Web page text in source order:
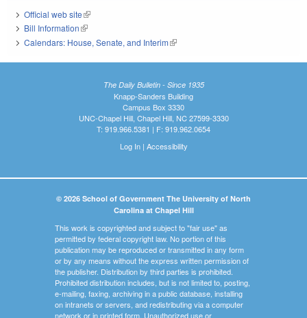
Official web site(link is external)
Bill Information(link is external)
Calendars: House, Senate, and Interim(link is external)
The Daily Bulletin - Since 1935
Knapp-Sanders Building
Campus Box 3330
UNC-Chapel Hill, Chapel Hill, NC 27599-3330
T: 919.966.5381 | F: 919.962.0654
Log In| Accessibility
© 2026 School of Government The University of North
Carolina at Chapel Hill
This work is copyrighted and subject to "fair use" as
permitted by federal copyright law. No portion of this
publication may be reproduced or transmitted in any form
or by any means without the express written permission of
the publisher. Distribution by third parties is prohibited.
Prohibited distribution includes, but is not limited to, posting,
e-mailing, faxing, archiving in a public database, installing
on intranets or servers, and redistributing via a computer
network or in printed form. Unauthorized use or